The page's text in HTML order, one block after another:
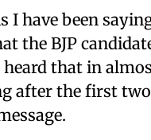
I have been
the BJP
that in
after the first